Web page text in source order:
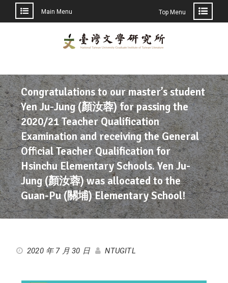
Main Menu Top Menu
Congratulations to our master’s student
Yen Ju-Jung (顏汝蓉) for passing the
2020/21 Teacher Qualification
Examination and receiving the General
Official Teacher Qualification for
Hsinchu Elementary Schools. Yen Ju-
Jung (顏汝蓉) was allocated to the
Guan-Pu (關埔) Elementary School!
2020 年 7 月 30 日 NTUGITL